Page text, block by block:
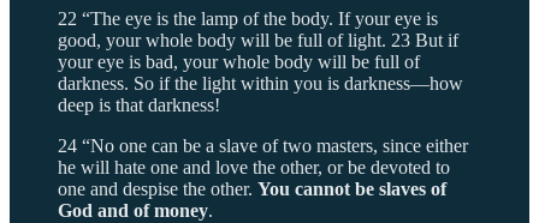
22 “The eye is the lamp of the body. If your eye is
good, your whole body will be full of light. 23 But if
your eye is bad, your whole body will be full of
darkness. So if the light within you is darkness—how
deep is that darkness!
24 “No one can be a slave of two masters, since either
he will hate one and love the other, or be devoted to
one and despise the other. You cannot be slaves of
God and of money.